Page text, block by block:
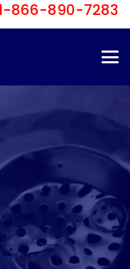
866-890-7283